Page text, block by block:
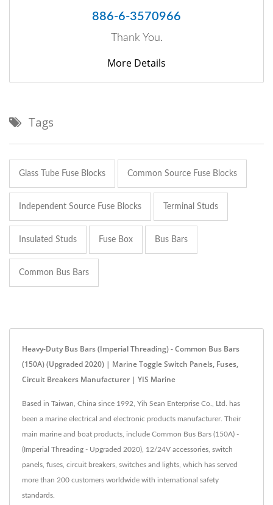
886-6-3570966
Thank You.
More Details
Tags
Glass Tube Fuse Blocks Common Source Fuse Blocks
Independent Source Fuse Blocks Terminal Studs
Insulated Studs Fuse Box Bus Bars
Common Bus Bars
Heavy-Duty Bus Bars (Imperial Threading) - Common Bus Bars
(150A) (Upgraded 2020) | Marine Toggle Switch Panels, Fuses,
Circuit Breakers Manufacturer | YIS Marine
Based in Taiwan, China since 1992, Yih Sean Enterprise Co., Ltd. has
been a marine electrical and electronic products manufacturer. Their
main marine and boat products, include Common Bus Bars (150A) -
(Imperial Threading - Upgraded 2020), 12/24V accessories, switch
panels, fuses, circuit breakers, switches and lights, which has served
more than 200 customers worldwide with international safety
standards.